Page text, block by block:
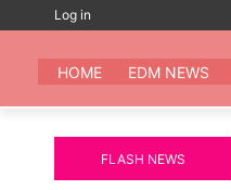
content
Log in
HOME EDM NEWS
FLASH NEWS
TO THE